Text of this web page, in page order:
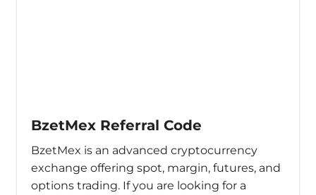
BzetMex Referral Code
BzetMex is an advanced cryptocurrency
exchange offering spot, margin, futures, and
options trading. If you are looking for a